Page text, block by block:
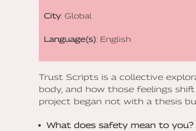
City: Global
Language(s): English
Trust Scripts is a collective
body, and how those feelings
project began not with a thesis
What does safety mean to you?